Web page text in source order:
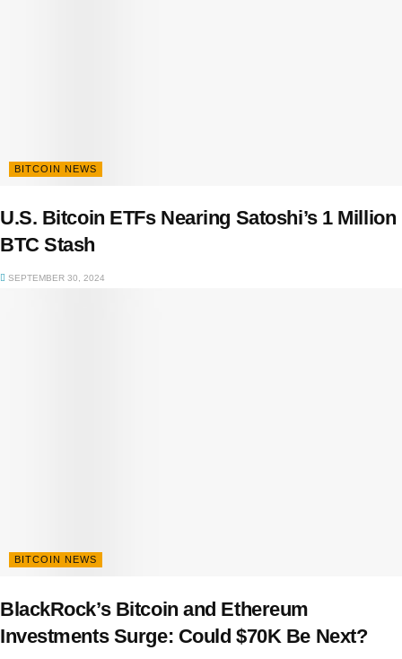
BITCOIN NEWS
U.S. Bitcoin ETFs Nearing Satoshi’s 1 Million
BTC Stash
SEPTEMBER 30, 2024
BITCOIN NEWS
BlackRock’s Bitcoin and Ethereum
Investments Surge: Could $70K Be Next?